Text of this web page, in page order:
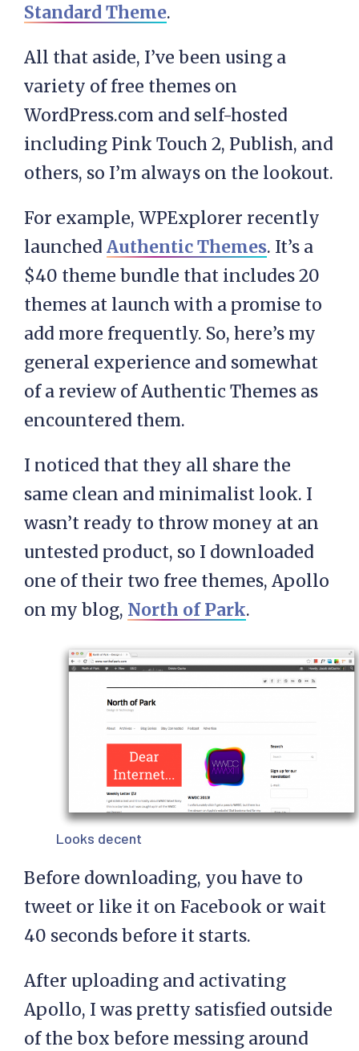
Standard Theme.
All that aside, I’ve been using a
variety of free themes on
WordPress.com and self-hosted
including Pink Touch 2, Publish, and
others, so I’m always on the lookout.
For example, WPExplorer recently
launched Authentic Themes. It’s a
$40 theme bundle that includes 20
themes at launch with a promise to
add more frequently. So, here’s my
general experience and somewhat
of a review of Authentic Themes as
encountered them.
I noticed that they all share the
same clean and minimalist look. I
wasn’t ready to throw money at an
untested product, so I downloaded
one of their two free themes, Apollo
on my blog, North of Park.
Looks decent
Before downloading, you have to
tweet or like it on Facebook or wait
40 seconds before it starts.
After uploading and activating
Apollo, I was pretty satisfied outside
of the box before messing around